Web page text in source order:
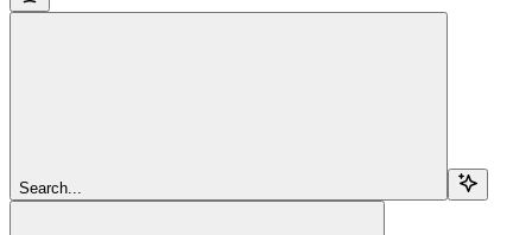
Search...